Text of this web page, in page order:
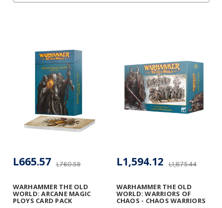
WARHAMMER THE OLD
WORLD: ARCANE MAGIC
PLOYS CARD PACK
L760.59
L665.57
WARHAMMER THE OLD
WORLD: WARRIORS OF
CHAOS - CHAOS WARRIORS
L1,875.44
L1,594.12